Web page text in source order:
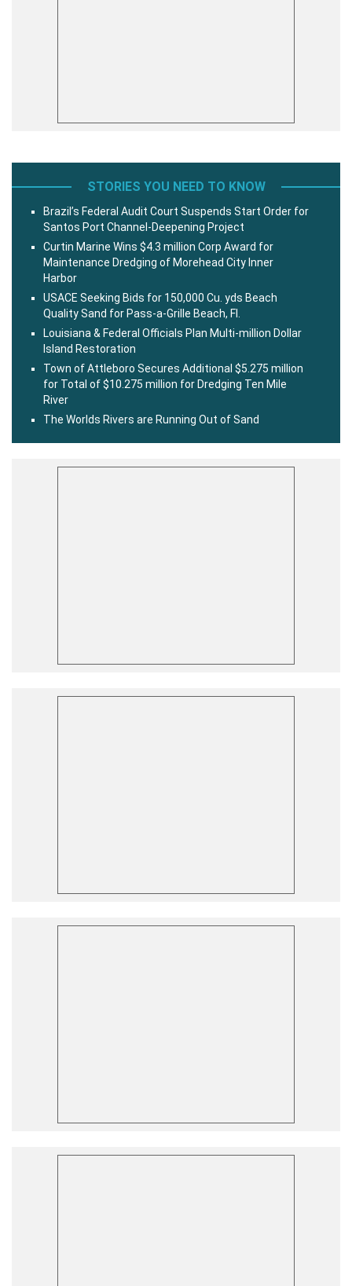
STORIES YOU NEED TO KNOW
Brazil’s Federal Audit Court Suspends Start Order for
Santos Port Channel-Deepening Project
Curtin Marine Wins $4.3 million Corp Award for
Maintenance Dredging of Morehead City Inner
Harbor
USACE Seeking Bids for 150,000 Cu. yds Beach
Quality Sand for Pass-a-Grille Beach, Fl.
Louisiana & Federal Officials Plan Multi-million Dollar
Island Restoration
Town of Attleboro Secures Additional $5.275 million
for Total of $10.275 million for Dredging Ten Mile
River
The Worlds Rivers are Running Out of Sand